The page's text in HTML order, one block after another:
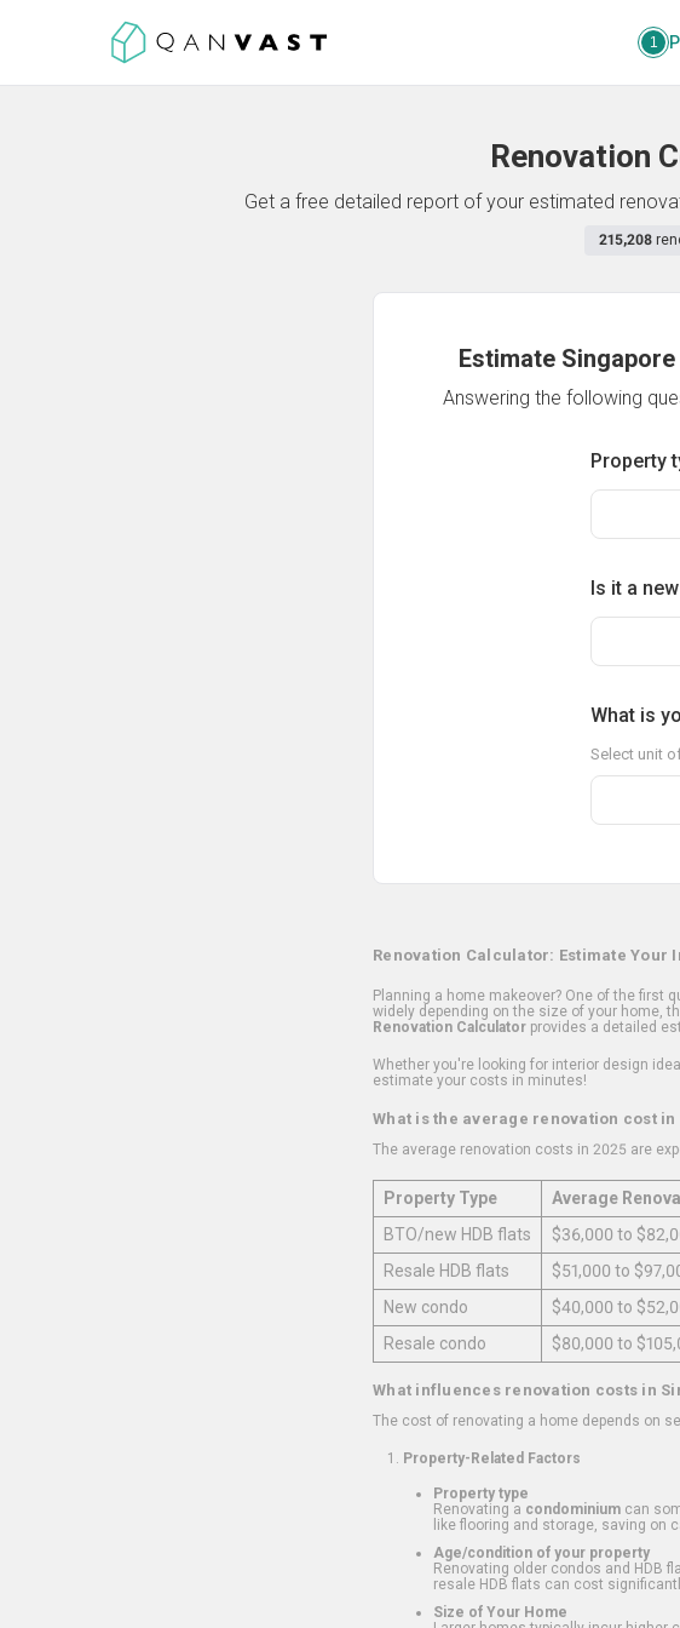
1
Renovation
Get a free detailed report of your estimated
215,208
Estimate
Answering the following
Property
Is it a
What is
Select unit
Renovation Calculator: Estimate Your
Planning a home makeover? One of the first
widely depending on the size of your home,
Renovation Calculator provides a detailed
Whether you're looking for interior design
estimate your costs in minutes!
What is the average renovation cost in
The average renovation costs in 2025 are
Property Type
Average
BTO/new HDB flats
$36,000 to
Resale HDB flats
$51,000 to
New condo
$40,000 to
Resale condo
$80,000 to
What influences renovation costs in
The cost of renovating a home depends on
Property-Related Factors
Property type
Renovating a condominium can
like flooring and storage, saving on
Age/condition of your property
Renovating older condos and HDB
resale HDB flats can cost
Size of Your Home